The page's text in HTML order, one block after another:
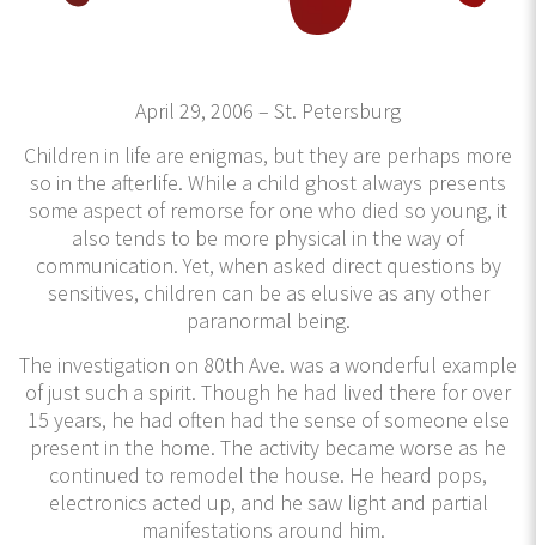
April 29, 2006 – St. Petersburg
Children in life are enigmas, but they are perhaps more
so in the afterlife. While a child ghost always presents
some aspect of remorse for one who died so young, it
also tends to be more physical in the way of
communication. Yet, when asked direct questions by
sensitives, children can be as elusive as any other
paranormal being.
The investigation on 80th Ave. was a wonderful example
of just such a spirit. Though he had lived there for over
15 years, he had often had the sense of someone else
present in the home. The activity became worse as he
continued to remodel the house. He heard pops,
electronics acted up, and he saw light and partial
manifestations around him.